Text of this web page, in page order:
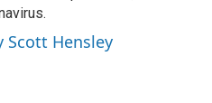
Scott Hensley